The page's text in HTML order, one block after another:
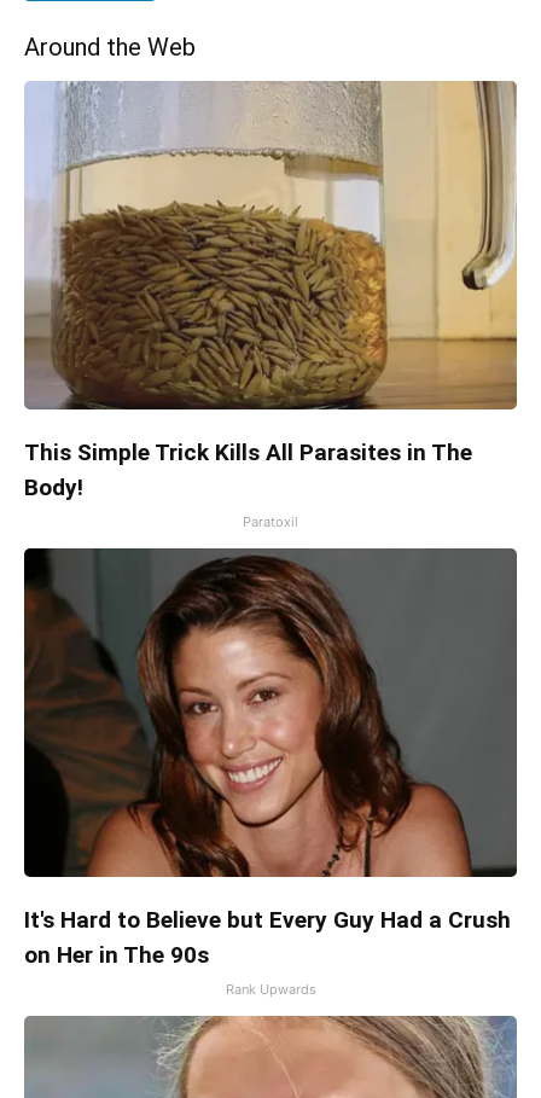
Around the Web
This Simple Trick Kills All Parasites in The
Body!
Paratoxil
It's Hard to Believe but Every Guy Had a Crush
on Her in The 90s
Rank Upwards